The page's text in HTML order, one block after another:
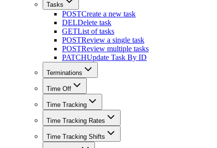
Tasks
POSTCreate a new task
DELDelete task
GETList of tasks
POSTReview a single task
POSTReview multiple tasks
PATCHUpdate Task By ID
Terminations
Time Off
Time Tracking
Time Tracking Rates
Time Tracking Shifts